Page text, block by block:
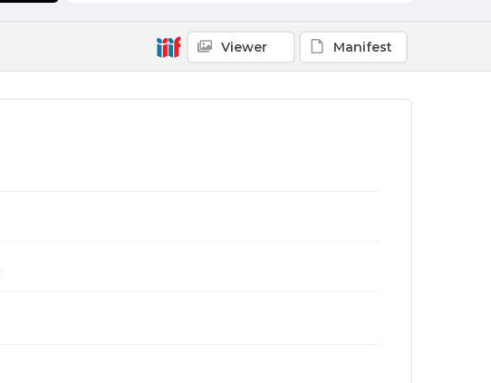
Viewer Manifest